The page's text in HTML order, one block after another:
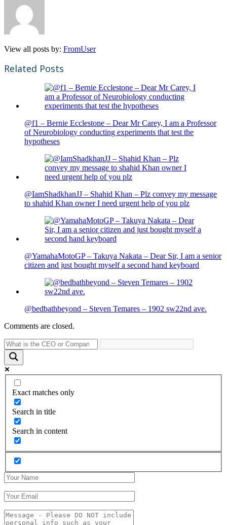
View all posts by: FromUser
Related Posts
@f1 – Bernie Ecclestone – Dear Mr Carey, I am a Professor
of Neurobiology conducting experiments that test the
hypotheses
@IamShadkhanJJ – Shahid Khan – Plz convey my message
to shahid Khan owner I need urgent help of you plz
@YamahaMotoGP – Takuya Nakata – Dear Sir, I am a senior
citizen and just bought myself a second hand keyboard
@bedbathbeyond – Steven Temares – 1902 sw22nd ave.
Comments are closed.
Exact matches only
Search in title
Search in content